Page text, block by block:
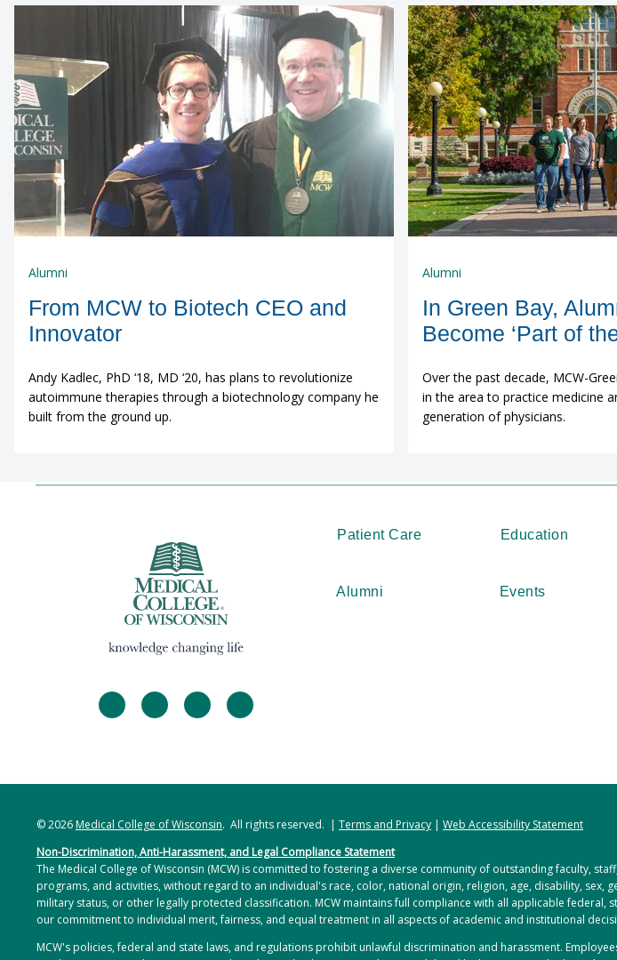
Alumni
From MCW to Biotech CEO and
Innovator
Andy Kadlec, PhD ‘18, MD ‘20, has plans to revolutionize
autoimmune therapies through a biotechnology company he
built from the ground up.
Alumni
In Green Bay,
Become ‘Part of
Over the past decade, MCW-
in the area to practice medicine
generation of physicians.
facebooktwitter linkedininstagram
Patient Care Education
Alumni Events
© 2026Medical College of Wisconsin. All rights reserved. | Terms and Privacy | Web Accessibility Statement
Non-Discrimination, Anti-Harassment, and Legal Compliance Statement
The Medical College of Wisconsin (MCW) is committed to fostering a diverse community of outstanding faculty,
programs, and activities, without regard to an individual's race, color, national origin, religion, age, disability,
military status, or other legally protected classification. MCW maintains full compliance with all applicable
our commitment to individual merit, fairness, and equal treatment in all aspects of academic and institutional
MCW's policies, federal and state laws, and regulations prohibit unlawful discrimination and harassment.